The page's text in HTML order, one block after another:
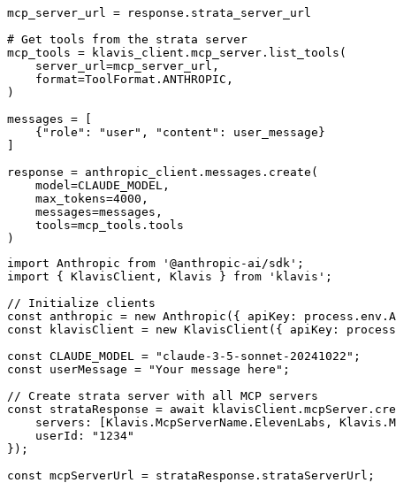
mcp_server_url = response.strata_server_url
# Get tools from the strata server
mcp_tools = klavis_client.mcp_server.list_tools(
    server_url=mcp_server_url,
    format=ToolFormat.ANTHROPIC,
)
messages = [
    {"role": "user", "content": user_message}
response = anthropic_client.messages.create(
    model=CLAUDE_MODEL,
    max_tokens=4000,
    messages=messages,
    tools=mcp_tools.tools
)
import Anthropic from '@anthropic-ai/sdk';
import { KlavisClient, Klavis } from 'klavis';
// Initialize clients
const anthropic = new Anthropic({ apiKey:
const klavisClient = new KlavisClient({ apiKey:
const CLAUDE_MODEL = "claude-3-5-sonnet-20241022";
const userMessage = "Your message here";
// Create strata server with all MCP servers
const strataResponse = await
servers: [Klavis.McpServerName.ElevenLabs,
    userId: "1234"
});
const mcpServerUrl = strataResponse.strataServerUrl;